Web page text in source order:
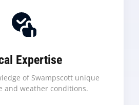
Expertise
of Swampscott unique
and weather conditions.